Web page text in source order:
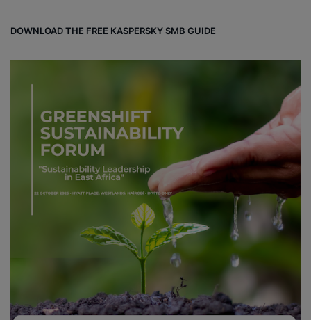
DOWNLOAD THE FREE KASPERSKY SMB GUIDE